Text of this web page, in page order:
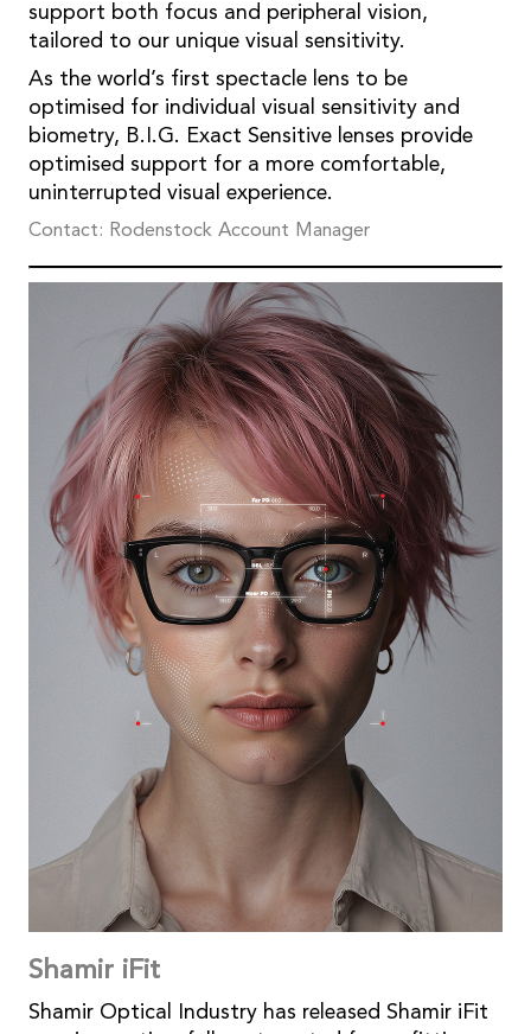
support both focus and peripheral vision,
tailored to our unique visual sensitivity.
As the world’s first spectacle lens to be
optimised for individual visual sensitivity and
biometry, B.I.G. Exact Sensitive lenses provide
optimised support for a more comfortable,
uninterrupted visual experience.
Contact: Rodenstock Account Manager
Shamir iFit
Shamir Optical Industry has released Shamir iFit